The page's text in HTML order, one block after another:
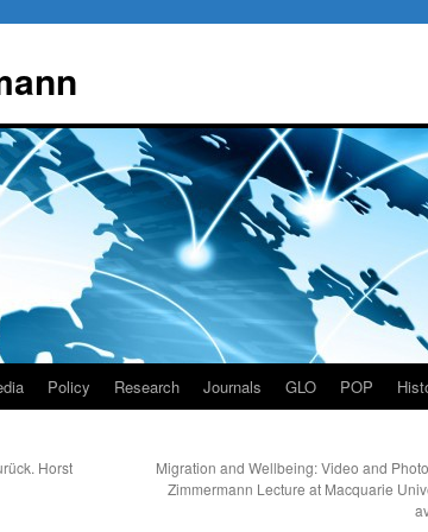
Policy Research Journals GLO POP
Horst
Migration and Wellbeing: Video and
Zimmermann Lecture at Macquarie